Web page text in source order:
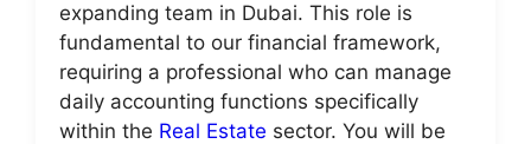
expanding team in Dubai. This role is
fundamental to our financial framework,
requiring a professional who can manage
daily accounting functions specifically
within the Real Estate sector. You will be